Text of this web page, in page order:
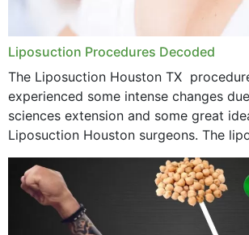
Liposuction Procedures Decoded
The Liposuction Houston TX
experienced some intense changes
sciences extension and some great
Liposuction Houston surgeons. The
was once a variety of coarse removal
concerning places,...